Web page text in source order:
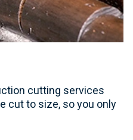
cutting services
cut to size, so you only